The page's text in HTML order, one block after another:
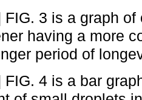
FIG. 3 is a graph
having a more
period of
FIG. 4 is a bar